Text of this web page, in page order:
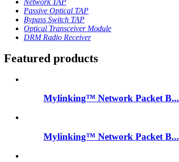
Network TAP
Passive Optical TAP
Bypass Switch TAP
Optical Transceiver Module
DRM Radio Receiver
Featured products
Mylinking™ Network Packet B...
Mylinking™ Network Packet B...